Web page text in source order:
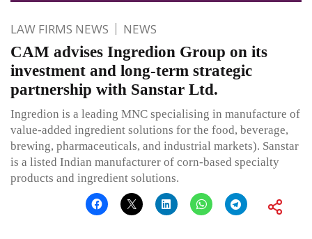
LAW FIRMS NEWS NEWS
CAM advises Ingredion Group on its
investment and long-term strategic
partnership with Sanstar Ltd.
Ingredion is a leading MNC specialising in manufacture of
value-added ingredient solutions for the food, beverage,
brewing, pharmaceuticals, and industrial markets). Sanstar
is a listed Indian manufacturer of corn-based specialty
products and ingredient solutions.